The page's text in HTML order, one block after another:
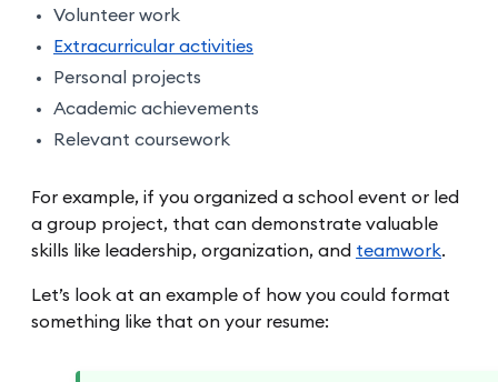
Volunteer work
Extracurricular activities
Personal projects
Academic achievements
Relevant coursework
For example, if you organized a school event or led
a group project, that can demonstrate valuable
skills like leadership, organization, and teamwork.
Let’s look at an example of how you could format
something like that on your resume: